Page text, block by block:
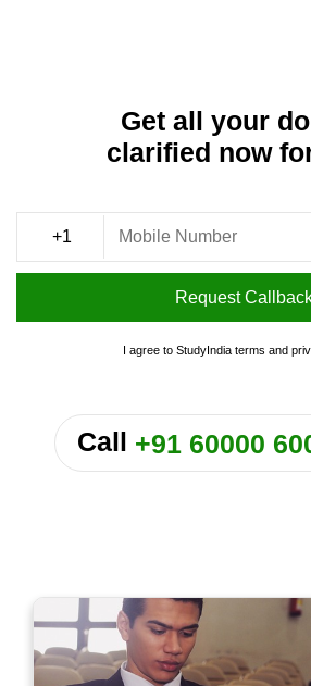
Get all your
clarified now
Request
I agree to StudyIndia terms and
Call +91 60000